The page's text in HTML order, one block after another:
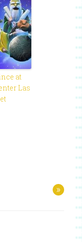
at
Las
»